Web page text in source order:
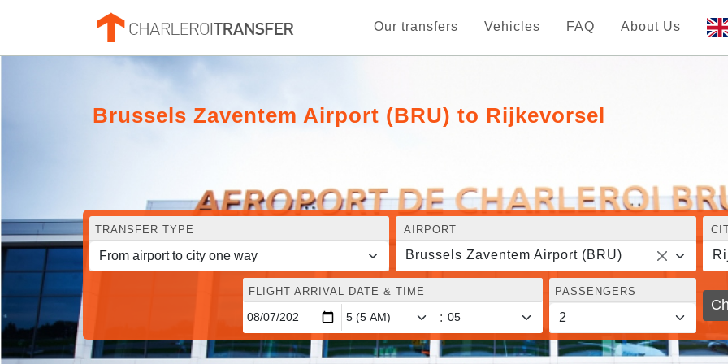
Our transfers Vehicles FAQ About Us
Brussels Zaventem Airport (BRU) to Rijkevorsel
TRANSFER TYPE AIRPORT
Brussels Zaventem Airport (BRU)
FLIGHT ARRIVAL DATE & TIME
:
PASSENGERS